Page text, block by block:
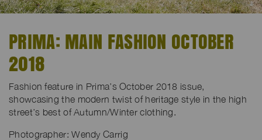
PRIMA: MAIN FASHION OCTOBER
2018
Fashion feature in Prima’s October 2018 issue,
showcasing the modern twist of heritage style in the high
street’s best of Autumn/Winter clothing.
Photographer: Wendy Carrig